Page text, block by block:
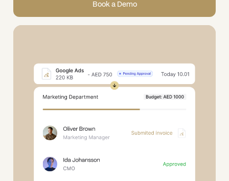
Book a Demo